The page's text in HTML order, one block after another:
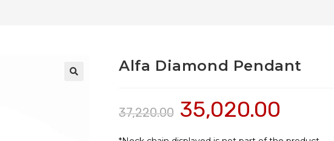
Alfa Diamond Pendant
37,220.00 35,020.00